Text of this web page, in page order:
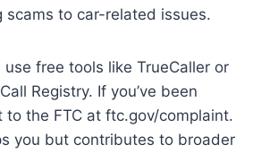
scams to car-related issues.
free tools like TrueCaller or
Registry. If you’ve been
the FTC at ftc.gov/complaint.
you but contributes to broader